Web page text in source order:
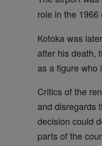
role in the
Kotoka was
after his death,
as a figure who
Critics of the
and disregards
decision could
parts of the